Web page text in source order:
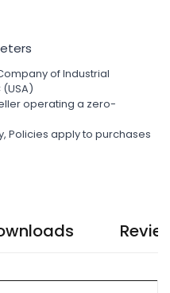
of Industrial
operating a zero-
Policies apply to purchases